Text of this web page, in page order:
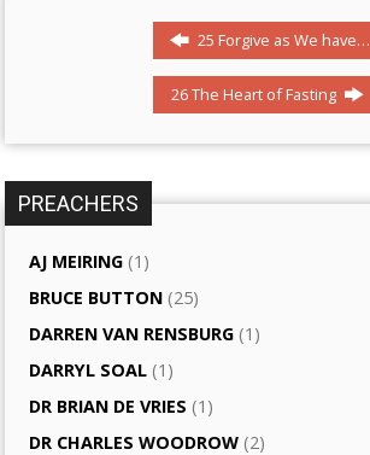
25 Forgive as We have…
26 The Heart of Fasting
PREACHERS
AJ MEIRING (1)
BRUCE BUTTON (25)
DARREN VAN RENSBURG (1)
DARRYL SOAL (1)
DR BRIAN DE VRIES (1)
DR CHARLES WOODROW (2)